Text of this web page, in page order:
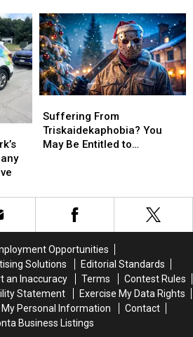
2024
2024
From
Triskaidekaphobia?
You
to
Compensation!
Suffering From
Triskaidekaphobia? You
May Be Entitled to
From
Triskaidekaphobia?
You
to
Compensation!
Opportunities
Solutions
Editorial Standards
an Inaccuracy Terms
Contest Rules
Statement
Exercise My Data Rights
My Personal Information
Contact
Business Listings